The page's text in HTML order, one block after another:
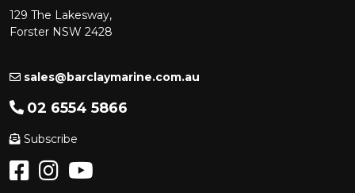
129 The Lakesway,
Forster NSW 2428
sales@barclaymarine.com.au
02 6554 5866
Subscribe